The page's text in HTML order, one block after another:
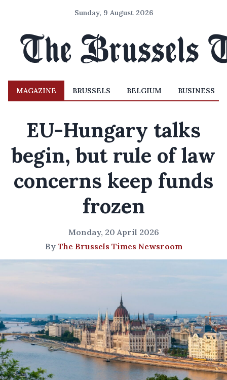
Sunday, 9 August 2026
MAGAZINE BRUSSELS BELGIUM BUSINESS
EU-Hungary talks
begin, but rule of law
concerns keep funds
frozen
Monday, 20 April 2026
By The Brussels Times Newsroom